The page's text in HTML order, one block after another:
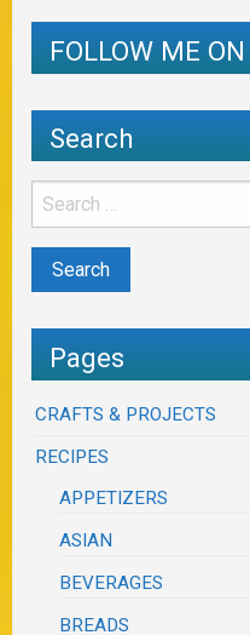
FOLLOW ME
Search
Pages
CRAFTS & PROJECTS
RECIPES
APPETIZERS
ASIAN
BEVERAGES
BREADS